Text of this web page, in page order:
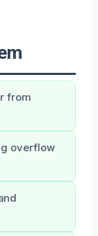
from
overflow